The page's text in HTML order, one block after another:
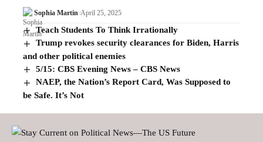
Sophia Martin April 25, 2025
Teach Students To Think Irrationally
Trump revokes security clearances for Biden, Harris
and other political enemies
5/15: CBS Evening News – CBS News
NAEP, the Nation’s Report Card, Was Supposed to
be Safe. It’s Not